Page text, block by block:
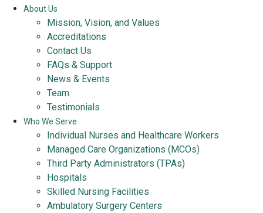
About Us
Mission, Vision, and Values
Accreditations
Contact Us
FAQs & Support
News & Events
Team
Testimonials
Who We Serve
Individual Nurses and Healthcare Workers
Managed Care Organizations (MCOs)
Third Party Administrators (TPAs)
Hospitals
Skilled Nursing Facilities
Ambulatory Surgery Centers